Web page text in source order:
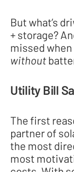
But what’s
+ storage?
missed
without
Utility Bill
The first
partner of
the most
most